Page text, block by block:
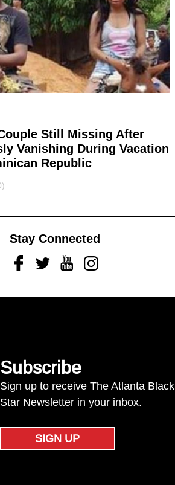
Still Missing After
Vanishing During Vacation
Republic
Stay Connected
FacebookTwitterYoutubeInstagram
Subscribe
Sign up to receive The Atlanta Black
Star Newsletter in your inbox.
SIGN UP